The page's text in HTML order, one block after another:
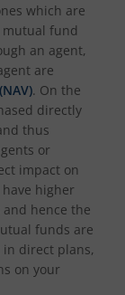
which are
fund
an agent,
are
. On the
directly
thus
or
impact on
higher
hence the
funds are
direct plans,
on your